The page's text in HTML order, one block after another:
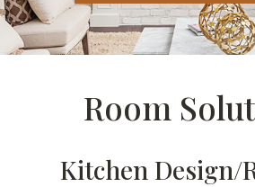
Room
Kitchen Design/